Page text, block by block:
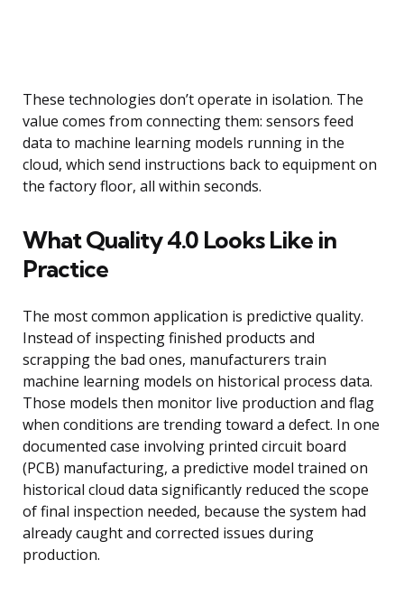
These technologies don’t operate in isolation. The
value comes from connecting them: sensors feed
data to machine learning models running in the
cloud, which send instructions back to equipment on
the factory floor, all within seconds.
What Quality 4.0 Looks Like in
Practice
The most common application is predictive quality.
Instead of inspecting finished products and
scrapping the bad ones, manufacturers train
machine learning models on historical process data.
Those models then monitor live production and flag
when conditions are trending toward a defect. In one
documented case involving printed circuit board
(PCB) manufacturing, a predictive model trained on
historical cloud data significantly reduced the scope
of final inspection needed, because the system had
already caught and corrected issues during
production.